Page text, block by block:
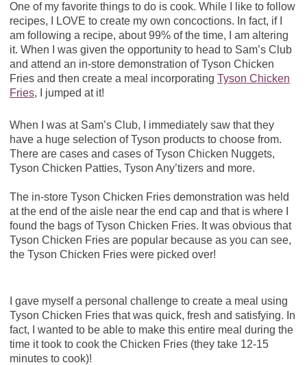
One of my favorite things to do is cook. While I like to follow
recipes, I LOVE to create my own concoctions. In fact, if I
am following a recipe, about 99% of the time, I am altering
it. When I was given the opportunity to head to Sam’s Club
and attend an in-store demonstration of Tyson Chicken
Fries and then create a meal incorporating Tyson Chicken
Fries, I jumped at it!
When I was at Sam’s Club, I immediately saw that they
have a huge selection of Tyson products to choose from.
There are cases and cases of Tyson Chicken Nuggets,
Tyson Chicken Patties, Tyson Any’tizers and more.
The in-store Tyson Chicken Fries demonstration was held
at the end of the aisle near the end cap and that is where I
found the bags of Tyson Chicken Fries. It was obvious that
Tyson Chicken Fries are popular because as you can see,
the Tyson Chicken Fries were picked over!
I gave myself a personal challenge to create a meal using
Tyson Chicken Fries that was quick, fresh and satisfying. In
fact, I wanted to be able to make this entire meal during the
time it took to cook the Chicken Fries (they take 12-15
minutes to cook)!